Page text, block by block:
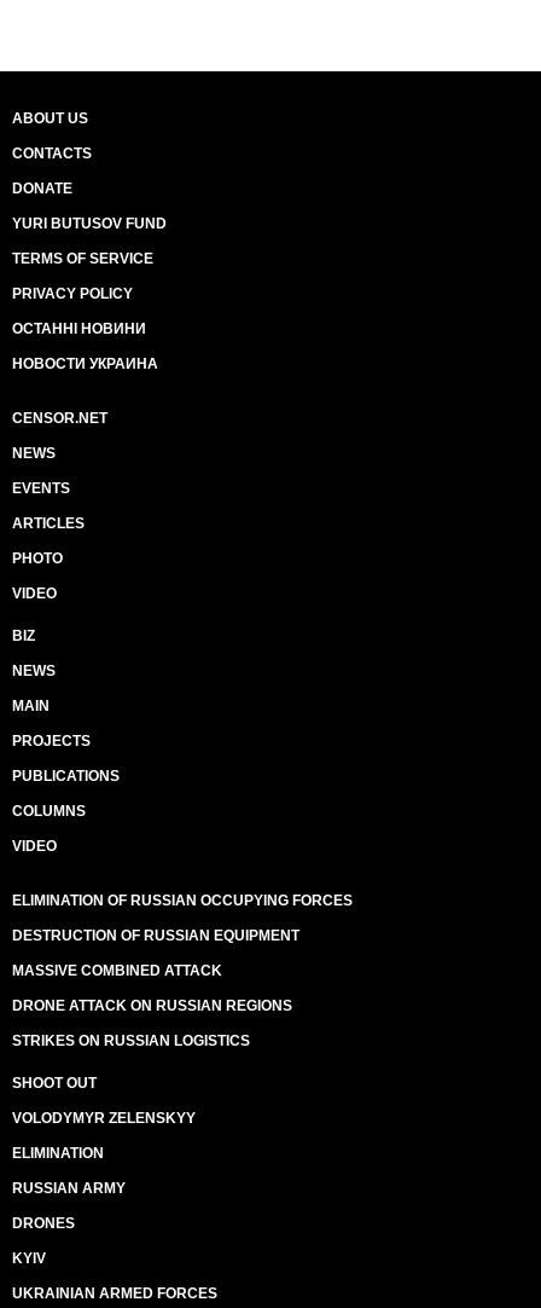
ABOUT US
CONTACTS
DONATE
YURI BUTUSOV FUND
TERMS OF SERVICE
PRIVACY POLICY
ОСТАННІ НОВИНИ
НОВОСТИ УКРАИНА
CENSOR.NET
NEWS
EVENTS
ARTICLES
PHOTO
VIDEO
BIZ
NEWS
MAIN
PROJECTS
PUBLICATIONS
COLUMNS
VIDEO
ELIMINATION OF RUSSIAN OCCUPYING FORCES
DESTRUCTION OF RUSSIAN EQUIPMENT
MASSIVE COMBINED ATTACK
DRONE ATTACK ON RUSSIAN REGIONS
STRIKES ON RUSSIAN LOGISTICS
SHOOT OUT
VOLODYMYR ZELENSKYY
ELIMINATION
RUSSIAN ARMY
DRONES
KYIV
UKRAINIAN ARMED FORCES